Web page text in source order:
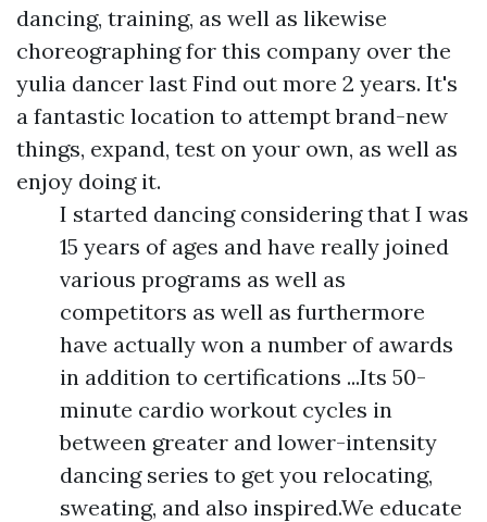
dancing, training, as well as likewise
choreographing for this company over the
yulia dancer last Find out more 2 years. It's
a fantastic location to attempt brand-new
things, expand, test on your own, as well as
enjoy doing it.
I started dancing considering that I was
15 years of ages and have really joined
various programs as well as
competitors as well as furthermore
have actually won a number of awards
in addition to certifications ...Its 50-
minute cardio workout cycles in
between greater and lower-intensity
dancing series to get you relocating,
sweating, and also inspired.We educate